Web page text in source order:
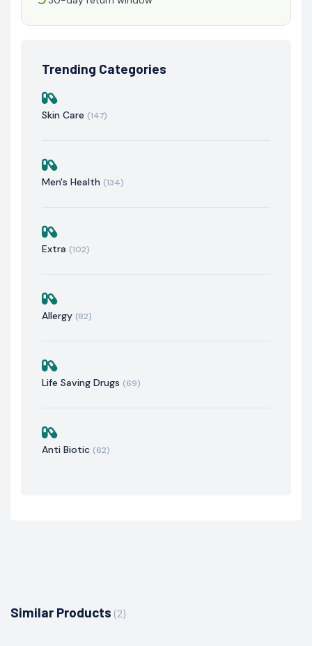
Trending Categories
Skin Care (147)
Men's Health (134)
Extra (102)
Allergy (82)
Life Saving Drugs (69)
Anti Biotic (62)
Similar Products (2)